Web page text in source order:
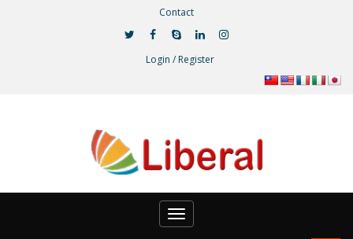
Contact
Login / Register
Toggle
navigation